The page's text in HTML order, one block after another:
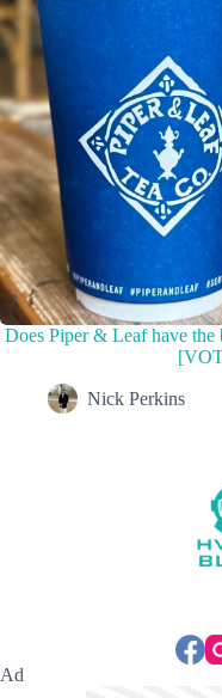
Does Piper & Leaf have the
Nick Perkins
Ad